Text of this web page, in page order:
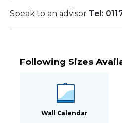
Speak to an advisor Tel:
Following Sizes
Wall Calendar